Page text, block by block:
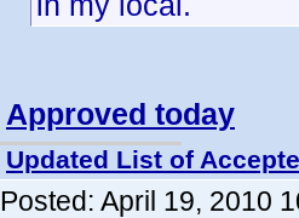
Approved today
Updated List of
Posted: April 19, 2010